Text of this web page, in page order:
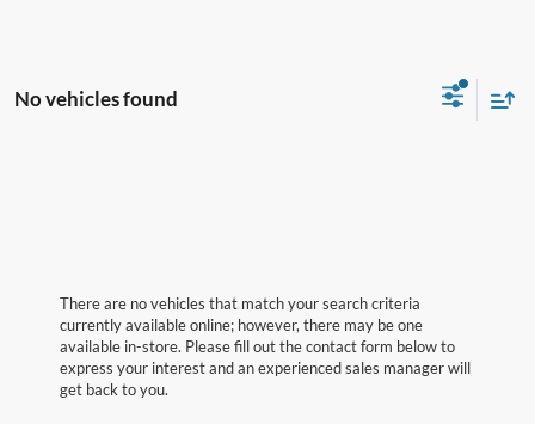
No vehicles found
There are no vehicles that match your search criteria
currently available online; however, there may be one
available in-store. Please fill out the contact form below to
express your interest and an experienced sales manager will
get back to you.